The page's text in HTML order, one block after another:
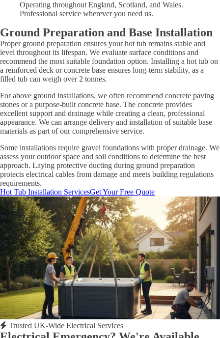
Operating throughout England, Scotland, and Wales.
Professional service wherever you need us.
Ground Preparation and Base Installation
Proper ground preparation ensures your hot tub remains stable and
level throughout its lifespan. We evaluate surface conditions and
recommend the most suitable foundation option. Installing a hot tub on
a reinforced deck or concrete base ensures long-term stability, as a
filled tub can weigh over 2 tonnes.
For above ground installations, we often recommend concrete paving
stones or a purpose-built concrete base. The concrete provides
excellent support and drainage while creating a clean, professional
appearance. We can arrange delivery and installation of suitable base
materials as part of our comprehensive service.
Some installations require gravel foundations with proper drainage. We
assess your outdoor space and soil conditions to determine the best
approach. Laying protective ducting during ground preparation
protects electrical cables from damage and meets building regulations
requirements.
Hot Tub Installation ServicesGet Your Free Quote
Trusted UK-Wide Electrical Services